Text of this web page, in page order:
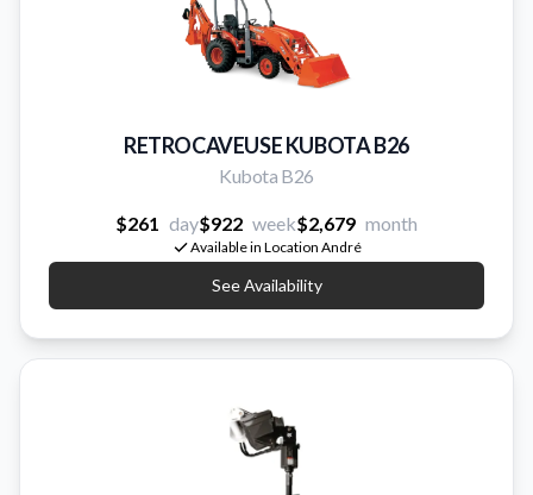
RETROCAVEUSE KUBOTA B26
Kubota B26
$261 day$922 week$2,679 month
Available in Location André
See Availability